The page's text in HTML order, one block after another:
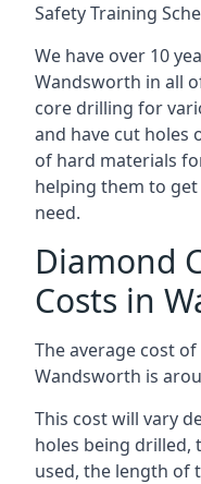
Safety Training
We have over 10
Wandsworth in all
core drilling for
and have cut holes
of hard materials
helping them to
need.
Diamond
Costs in
The average cost
Wandsworth is
This cost will vary
holes being drilled,
used, the length of